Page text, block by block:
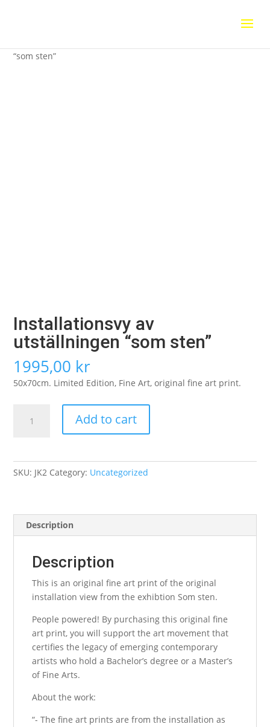
“som sten”
Installationsvy av
utställningen “som sten”
1995,00 kr
50x70cm. Limited Edition, Fine Art, original fine art print.
quantity
Add to cart
SKU: JK2 Category: Uncategorized
Description
Description
This is an original fine art print of the original
installation view from the exhibtion Som sten.
People powered! By purchasing this original fine
art print, you will support the art movement that
certifies the legacy of emerging contemporary
artists who hold a Bachelor’s degree or a Master’s
of Fine Arts.
About the work:
“- The fine art prints are from the installation as